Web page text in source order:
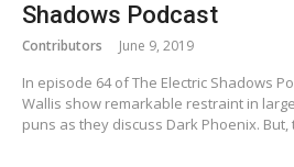
Shadows Podcast
Contributors June 9, 2019
In episode 64 of The Electric Shadows
Wallis show remarkable restraint in
puns as they discuss Dark Phoenix.